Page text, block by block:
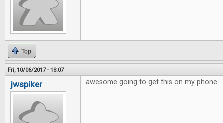
Top
Fri, 10/06/2017 - 13:07
jwspiker awesome going to get this on my phone